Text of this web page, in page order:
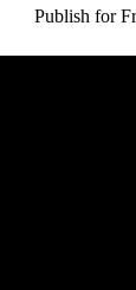
Publish for